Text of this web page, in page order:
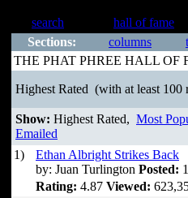
search hall of fame
Sections:
columns
THE PHAT PHREE HALL OF
Highest Rated (with at least 100
Show: Highest Rated, Most
Emailed
1)
Ethan Albright Strikes Back
by: Juan Turlington Posted:
Rating: 4.87 Viewed: